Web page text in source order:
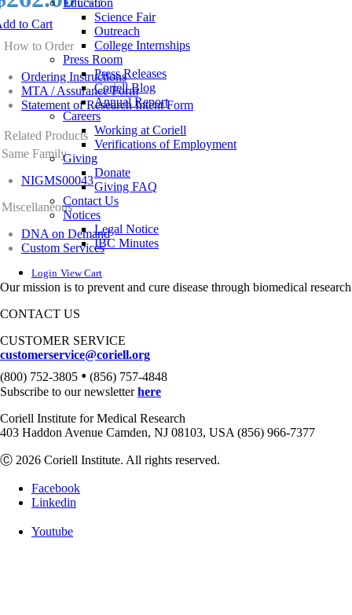
Education
Science Fair
Outreach
College Internships
Press Room
Press Releases
Coriell Blog
Annual Report
Careers
Working at Coriell
Verifications of Employment
Giving
Donate
Giving FAQ
Contact Us
Notices
Legal Notice
IBC Minutes
Login View Cart
USD
to Cart
How to Order
Ordering Instructions
MTA / Assurance Form
Statement of Research Intent Form
Related Products
Same Family
NIGMS00043
Miscellaneous
DNA on Demand
Custom Services
Our mission is to prevent and cure disease through biomedical
CONTACT US
CUSTOMER SERVICE
customerservice@coriell.org
(800) 752-3805 • (856) 757-4848
Subscribe to our newsletterhere
Coriell Institute for Medical Research
403 Haddon Avenue Camden, NJ 08103, USA (856) 966-7377
Ⓒ 2026 Coriell Institute. All rights reserved.
Facebook
Linkedin
Youtube